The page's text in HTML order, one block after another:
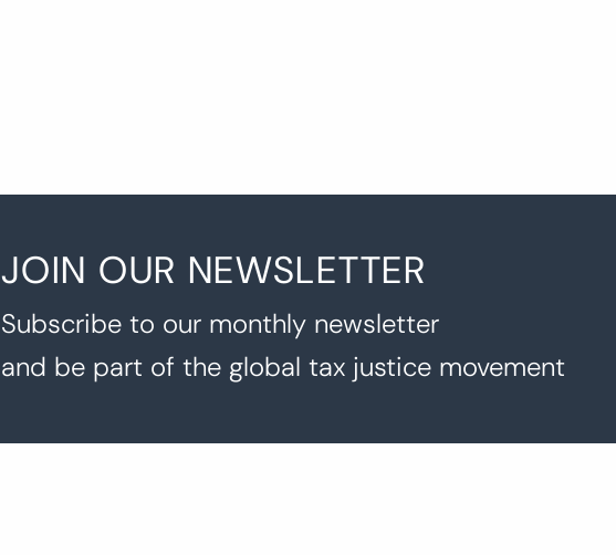
JOIN OUR NEWSLETTER
Subscribe to our monthly newsletter
and be part of the global tax justice movement